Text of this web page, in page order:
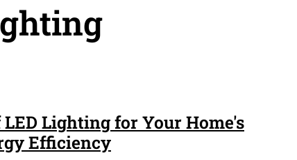
Lighting for Your Home's
Efficiency